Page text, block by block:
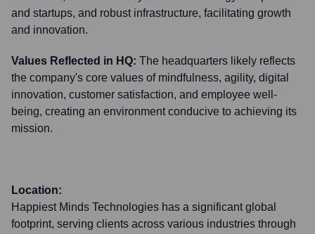
and startups, and robust infrastructure, facilitating growth
and innovation.
Values Reflected in HQ: The headquarters likely reflects
the company's core values of mindfulness, agility, digital
innovation, customer satisfaction, and employee well-
being, creating an environment conducive to achieving its
mission.
Location:
Happiest Minds Technologies has a significant global
footprint, serving clients across various industries through